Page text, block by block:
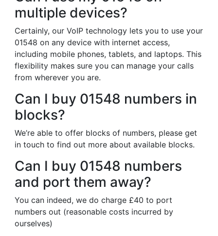
multiple devices?
Certainly, our VoIP technology lets you to use your
01548 on any device with internet access,
including mobile phones, tablets, and laptops. This
flexibility makes sure you can manage your calls
from wherever you are.
Can I buy 01548 numbers in
blocks?
We’re able to offer blocks of numbers, please get
in touch to find out more about available blocks.
Can I buy 01548 numbers
and port them away?
You can indeed, we do charge £40 to port
numbers out (reasonable costs incurred by
ourselves)